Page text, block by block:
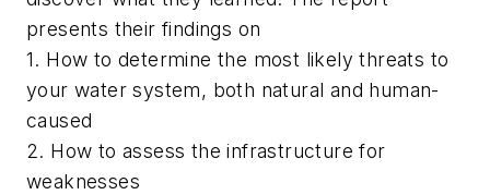
presents their findings on
1. How to determine the most likely threats to
your water system, both natural and human-
caused
2. How to assess the infrastructure for
weaknesses